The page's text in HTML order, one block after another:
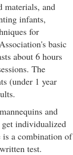
materials, and
infants,
for
basic
about 6 hours
The
(under 1 year
and
get individualized
a combination of
test.